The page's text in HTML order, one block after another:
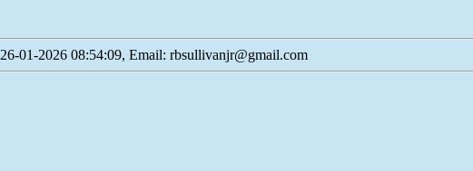
26-01-2026 08:54:09, Email: rbsullivanjr@gmail.com